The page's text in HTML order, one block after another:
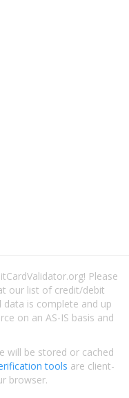
Please
our list of credit/debit
is complete and up
on an AS-IS basis and
will be stored or cached
tools are client-
browser.